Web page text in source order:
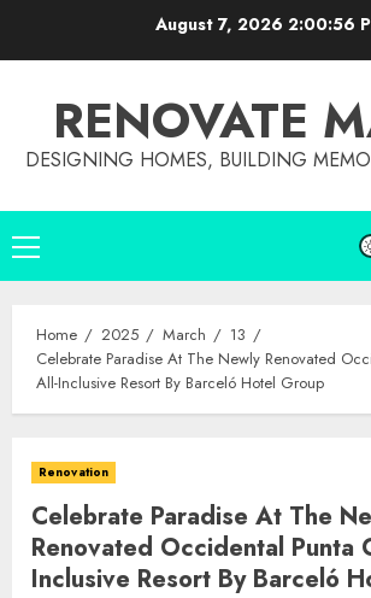
August 7, 20262:00:57
RENOVATE
DESIGNING HOMES, BUILDING
Primary
Menu
Home 2025 March
13
Celebrate Paradise At The Newly Renovated
All-Inclusive Resort By Barceló Hotel Group
Renovation
Celebrate Paradise At The
Renovated Occidental Punta
Inclusive Resort By Barceló